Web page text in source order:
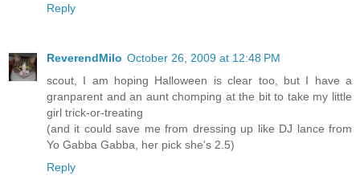
Reply
ReverendMilo October 26, 2009 at 12:48 PM
scout, I am hoping Halloween is clear too, but I have a
granparent and an aunt chomping at the bit to take my little
girl trick-or-treating
(and it could save me from dressing up like DJ lance from
Yo Gabba Gabba, her pick she's 2.5)
Reply